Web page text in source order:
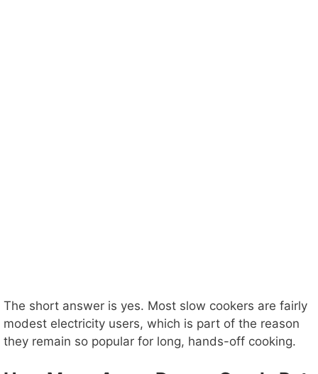
The short answer is yes. Most slow cookers are fairly
modest electricity users, which is part of the reason
they remain so popular for long, hands-off cooking.